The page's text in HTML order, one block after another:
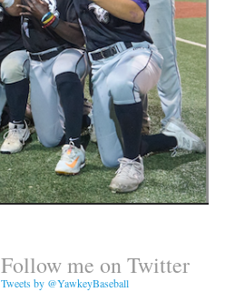
Follow me on Twitter
Tweets by @YawkeyBaseball